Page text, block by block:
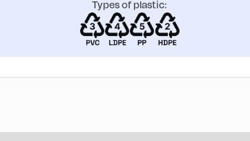
Types of plastic: